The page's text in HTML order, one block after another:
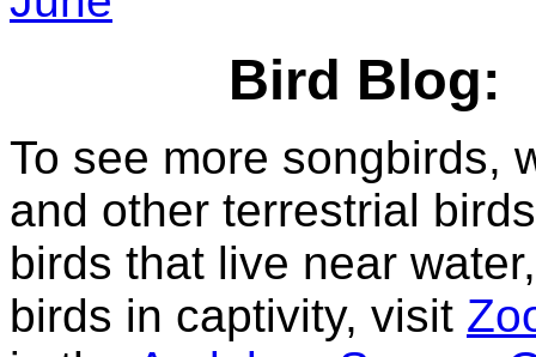
Bird Blog:
To see more songbirds,
and other terrestrial
birds that live near
birds in captivity, visit